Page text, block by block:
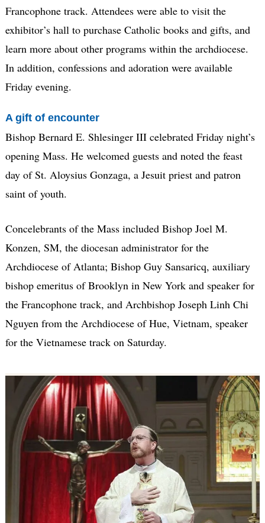
Francophone track. Attendees were able to visit the
exhibitor’s hall to purchase Catholic books and gifts, and
learn more about other programs within the archdiocese.
In addition, confessions and adoration were available
Friday evening.
A gift of encounter
Bishop Bernard E. Shlesinger III celebrated Friday night’s
opening Mass. He welcomed guests and noted the feast
day of St. Aloysius Gonzaga, a Jesuit priest and patron
saint of youth.
Concelebrants of the Mass included Bishop Joel M.
Konzen, SM, the diocesan administrator for the
Archdiocese of Atlanta; Bishop Guy Sansaricq, auxiliary
bishop emeritus of Brooklyn in New York and speaker for
the Francophone track, and Archbishop Joseph Linh Chi
Nguyen from the Archdiocese of Hue, Vietnam, speaker
for the Vietnamese track on Saturday.